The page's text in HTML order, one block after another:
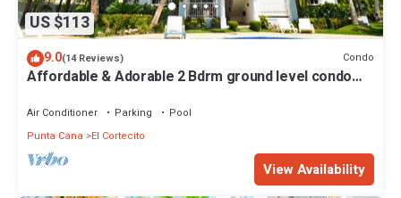
US $113
9.0(14 Reviews) Condo
Affordable & Adorable 2 Bdrm ground level condo
Air Conditioner Parking
Pool
Punta Cana
El Cortecito
View Availability